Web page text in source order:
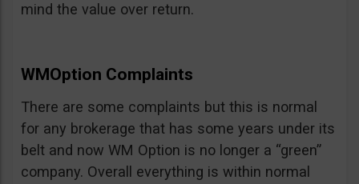
mind the value over return.
WMOption Complaints
There are some complaints but this is normal
for any brokerage that has some years under its
belt and now WM Option is no longer a “green”
company. Overall everything is within normal